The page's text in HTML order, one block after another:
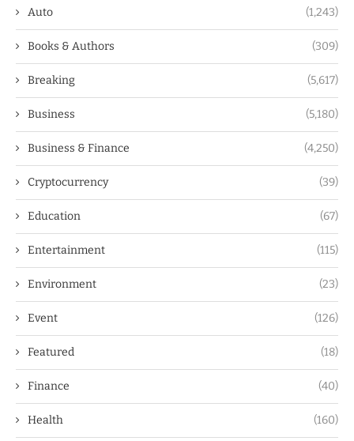
Auto (1,243)
Books & Authors (309)
Breaking (5,617)
Business (5,180)
Business & Finance (4,250)
Cryptocurrency (39)
Education (67)
Entertainment (115)
Environment (23)
Event (126)
Featured (18)
Finance (40)
Health (160)